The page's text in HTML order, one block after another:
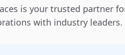
is your trusted partner
with industry leaders.